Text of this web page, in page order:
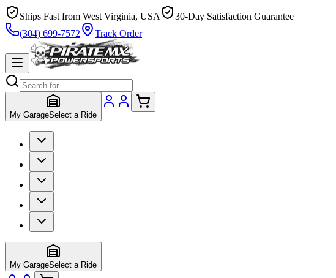
Ships Fast from West Virginia, USA
30-Day Satisfaction Guarantee
(304) 699-7572
Track Order
My GarageSelect a Ride
My GarageSelect a Ride